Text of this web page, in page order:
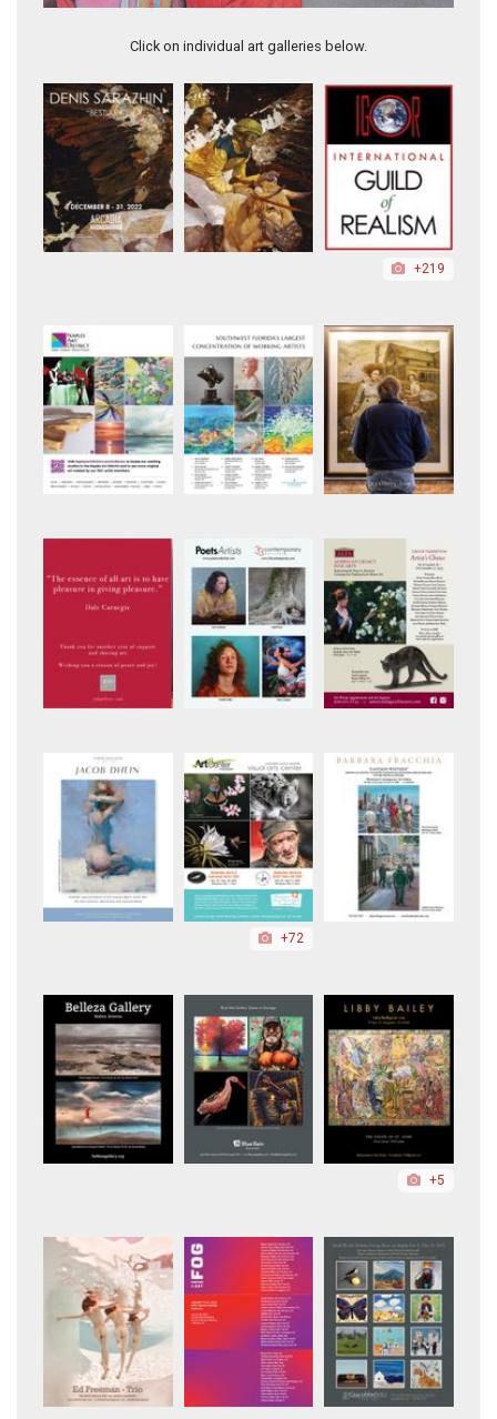
Click on individual art galleries below.
+219
+72
+5